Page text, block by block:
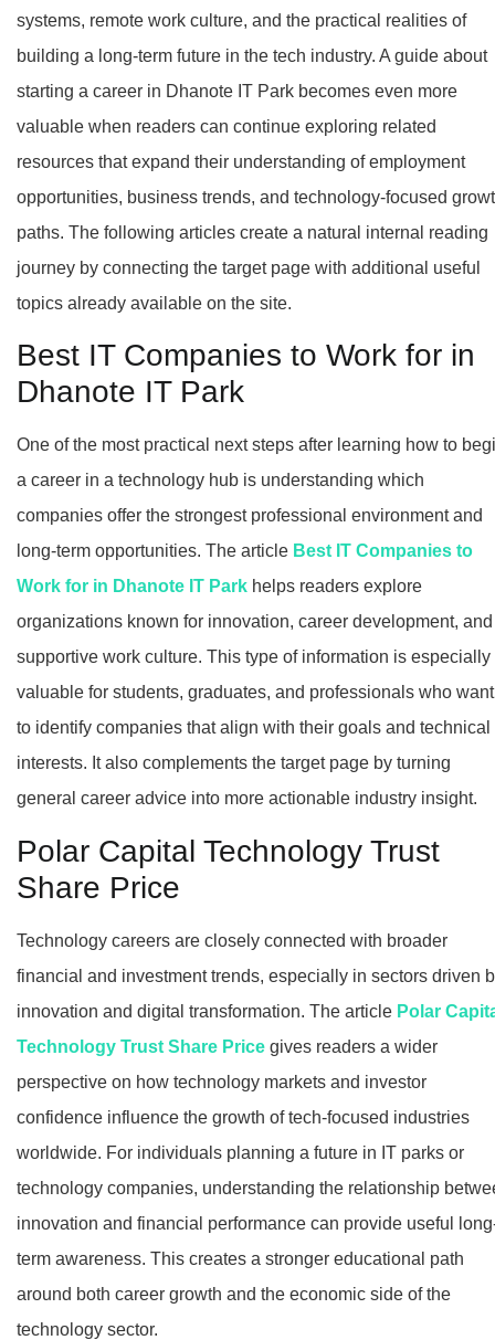
systems, remote work culture, and the practical realities of
building a long-term future in the tech industry. A guide about
starting a career in Dhanote IT Park becomes even more
valuable when readers can continue exploring related
resources that expand their understanding of employment
opportunities, business trends, and technology-focused
paths. The following articles create a natural internal reading
journey by connecting the target page with additional useful
topics already available on the site.
Best IT Companies to Work for in
Dhanote IT Park
One of the most practical next steps after learning how to
a career in a technology hub is understanding which
companies offer the strongest professional environment and
long-term opportunities. The article Best IT Companies to
Work for in Dhanote IT Park helps readers explore
organizations known for innovation, career development, and
supportive work culture. This type of information is especially
valuable for students, graduates, and professionals who want
to identify companies that align with their goals and technical
interests. It also complements the target page by turning
general career advice into more actionable industry insight.
Polar Capital Technology Trust
Share Price
Technology careers are closely connected with broader
financial and investment trends, especially in sectors driven
innovation and digital transformation. The article Polar
Technology Trust Share Price gives readers a wider
perspective on how technology markets and investor
confidence influence the growth of tech-focused industries
worldwide. For individuals planning a future in IT parks or
technology companies, understanding the relationship
innovation and financial performance can provide useful
term awareness. This creates a stronger educational path
around both career growth and the economic side of the
technology sector.